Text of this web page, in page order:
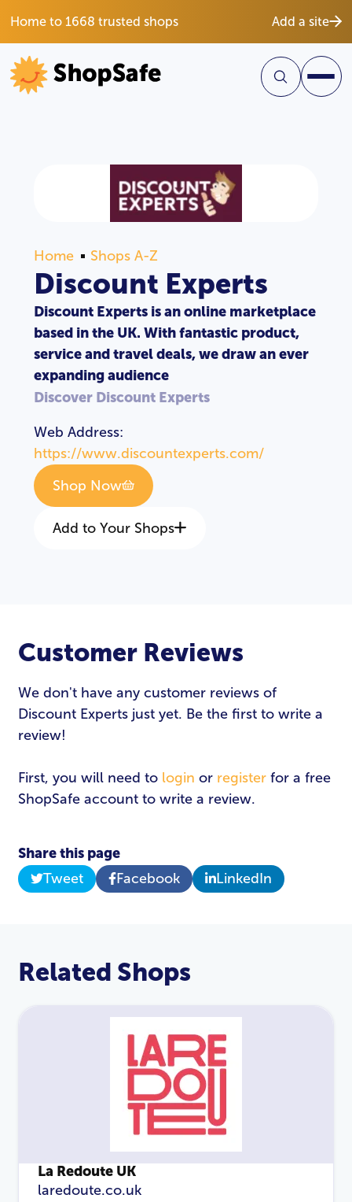
Home to 1668 trusted shops Add a site
Home Shops A-Z
Discount Experts
Discount Experts is an online marketplace
based in the UK. With fantastic product,
service and travel deals, we draw an ever
expanding audience
Discover Discount Experts
Web Address:
https://www.discountexperts.com/
Shop Now
Add to Your Shops
Customer Reviews
We don't have any customer reviews of
Discount Experts just yet. Be the first to write a
review!
First, you will need to login or register for a free
ShopSafe account to write a review.
Share this page
Tweet
Facebook LinkedIn
Related Shops
La Redoute UK
laredoute.co.uk